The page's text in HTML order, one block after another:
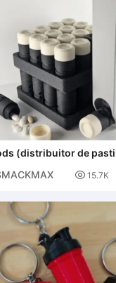
(distribuitor de
 15.7K